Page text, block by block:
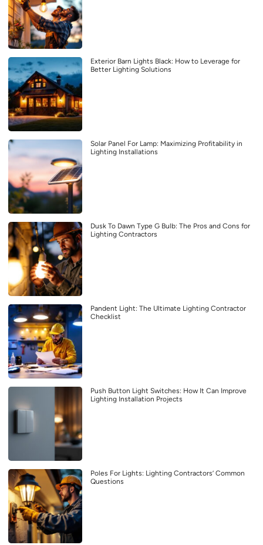
Exterior Barn Lights Black: How to Leverage for
Better Lighting Solutions
Solar Panel For Lamp: Maximizing Profitability in
Lighting Installations
Dusk To Dawn Type G Bulb: The Pros and Cons for
Lighting Contractors
Pandent Light: The Ultimate Lighting Contractor
Checklist
Push Button Light Switches: How It Can Improve
Lighting Installation Projects
Poles For Lights: Lighting Contractors’ Common
Questions